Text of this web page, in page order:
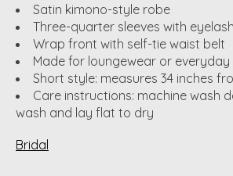
Satin kimono-style robe
Three-quarter sleeves with
Wrap front with self-tie waist belt
Made for loungewear or everyday
Short style: measures 34 inches
Care instructions: machine wash
wash and lay flat to dry
Bridal